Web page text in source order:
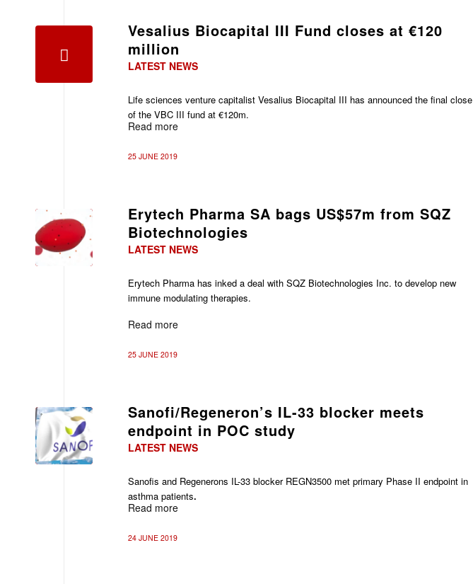
Vesalius Biocapital III Fund closes at €120
million
LATEST NEWS
Life sciences venture capitalist Vesalius Biocapital III has announced the final close
of the VBC III fund at €120m.
Read more
25 JUNE 2019
Erytech Pharma SA bags US$57m from SQZ
Biotechnologies
LATEST NEWS
Erytech Pharma has inked a deal with SQZ Biotechnologies Inc. to develop new
immune modulating therapies.
Read more
25 JUNE 2019
Sanofi/Regeneron’s IL-33 blocker meets
endpoint in POC study
LATEST NEWS
Sanofis and Regenerons IL-33 blocker REGN3500 met primary Phase II endpoint in
asthma patients.
Read more
24 JUNE 2019